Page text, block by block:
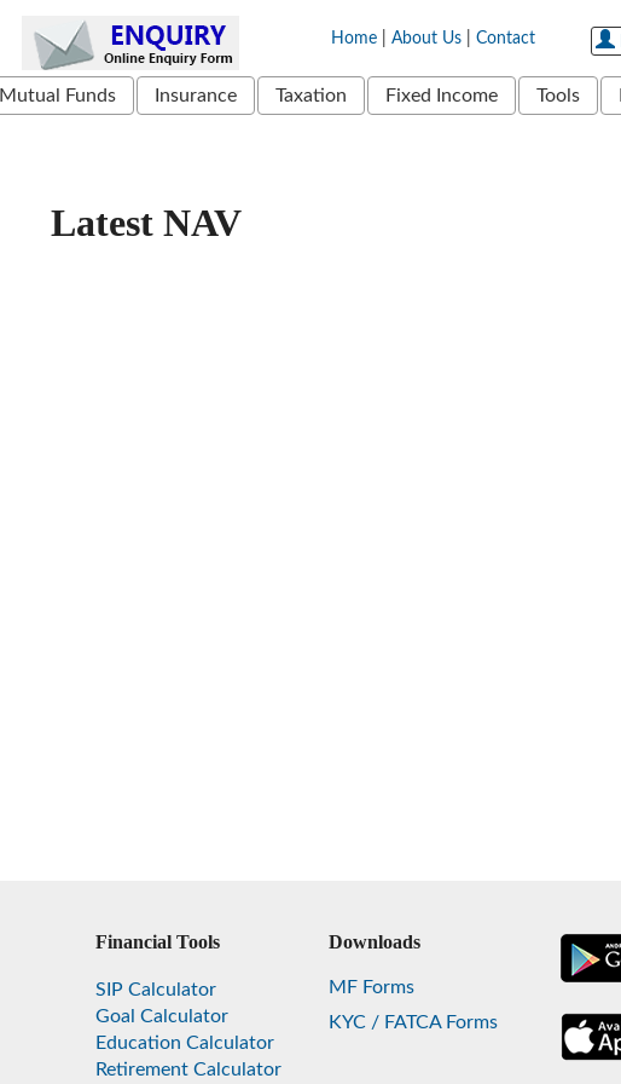
Home| About Us| Contact
Mutual Funds Insurance Taxation Fixed Income Tools
Latest NAV
Financial Tools
SIP Calculator
Goal Calculator
Education Calculator
Retirement Calculator
Downloads
MF Forms
KYC / FATCA Forms